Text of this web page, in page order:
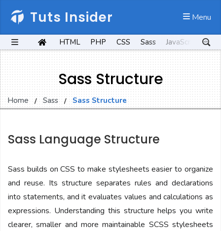
Tuts Insider Menu
HTML PHP CSS Sass JavaScript
Sass Structure
Home Sass Sass Structure
Sass Language Structure
Sass builds on CSS to make stylesheets easier to organize
and reuse. Its structure separates rules and declarations
into statements, and it evaluates values and calculations as
expressions. Understanding this structure helps you write
clearer, smaller and more maintainable SCSS stylesheets